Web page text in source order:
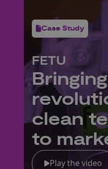
Case Study
FETU
Bringing
clean
to
Play the video